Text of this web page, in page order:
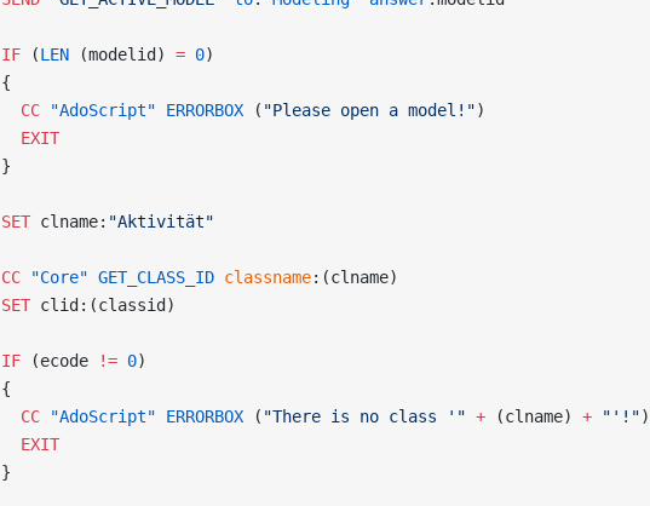
IF (LEN (modelid) = 0)
{
  CC
"AdoScript" ERRORBOX ( "Please open a model!")
  EXIT
}
SET clname: "Aktivität"
CC "Core" GET_CLASS_ID classname:(clname)
SET clid:(classid)
IF (ecode != 0)
{
  CC
"AdoScript" ERRORBOX ( "There is no class '" + (clname) + "'!")
  EXIT
}